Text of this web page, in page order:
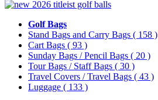
Golf Bags
Stand Bags and Carry Bags ( 158 )
Cart Bags ( 93 )
Sunday Bags / Pencil Bags ( 20 )
Tour Bags / Staff Bags ( 30 )
Travel Covers / Travel Bags ( 43 )
Luggage ( 133 )